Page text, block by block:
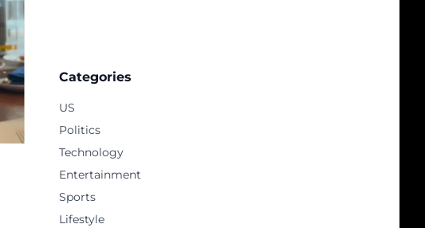
Categories
US
Politics
Technology
Entertainment
Sports
Lifestyle